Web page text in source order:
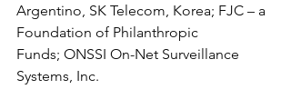
Argentino, SK Telecom, Korea; FJC – a
Foundation of Philanthropic
Funds; ONSSI On-Net Surveillance
Systems, Inc.